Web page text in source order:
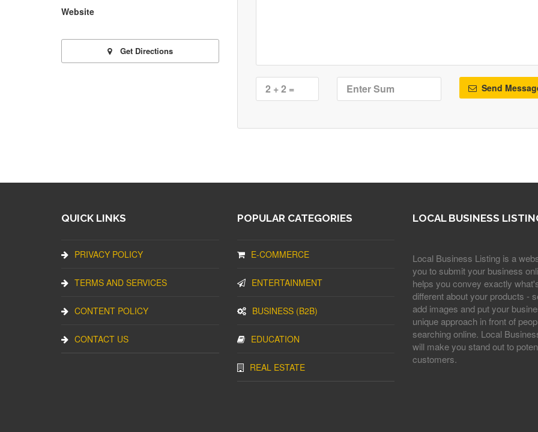
Send
Website
Get Directions
QUICK LINKS
PRIVACY POLICY
TERMS AND SERVICES
CONTENT POLICY
CONTACT US
POPULAR CATEGORIES
E-COMMERCE
ENTERTAINMENT
BUSINESS (B2B)
EDUCATION
REAL ESTATE
LOCAL BUSINESS
Local Business Listing is a
you to submit your business
helps you convey exactly
different about your products -
add images and put your
unique approach in front of
searching online. Local
will make you stand out to
customers.